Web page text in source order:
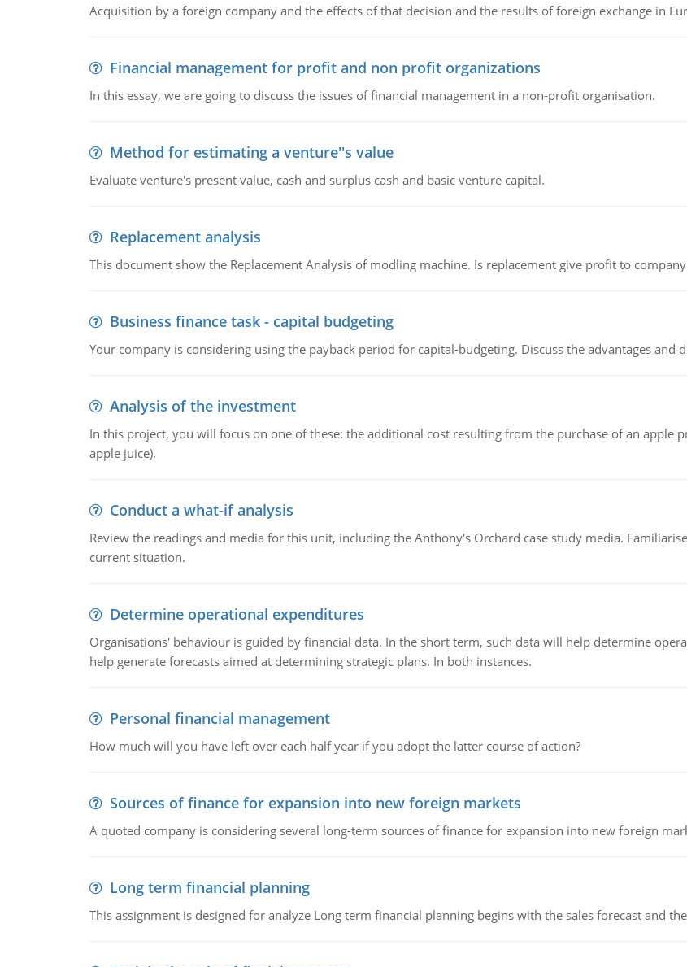
Acquisition by a foreign company and the effects of that decision and the results of foreign exchange in
Financial management for profit and non profit organizations
In this essay, we are going to discuss the issues of financial management in a non-profit organisation.
Method for estimating a venture''s value
Evaluate venture's present value, cash and surplus cash and basic venture capital.
Replacement analysis
This document show the Replacement Analysis of modling machine. Is replacement give profit to
Business finance task - capital budgeting
Your company is considering using the payback period for capital-budgeting. Discuss the advantages and
Analysis of the investment
In this project, you will focus on one of these: the additional cost resulting from the purchase of an apple
apple juice).
Conduct a what-if analysis
Review the readings and media for this unit, including the Anthony's Orchard case study media.
current situation.
Determine operational expenditures
Organisations' behaviour is guided by financial data. In the short term, such data will help determine
help generate forecasts aimed at determining strategic plans. In both instances.
Personal financial management
How much will you have left over each half year if you adopt the latter course of action?
Sources of finance for expansion into new foreign markets
A quoted company is considering several long-term sources of finance for expansion into new foreign
Long term financial planning
This assignment is designed for analyze Long term financial planning begins with the sales forecast and